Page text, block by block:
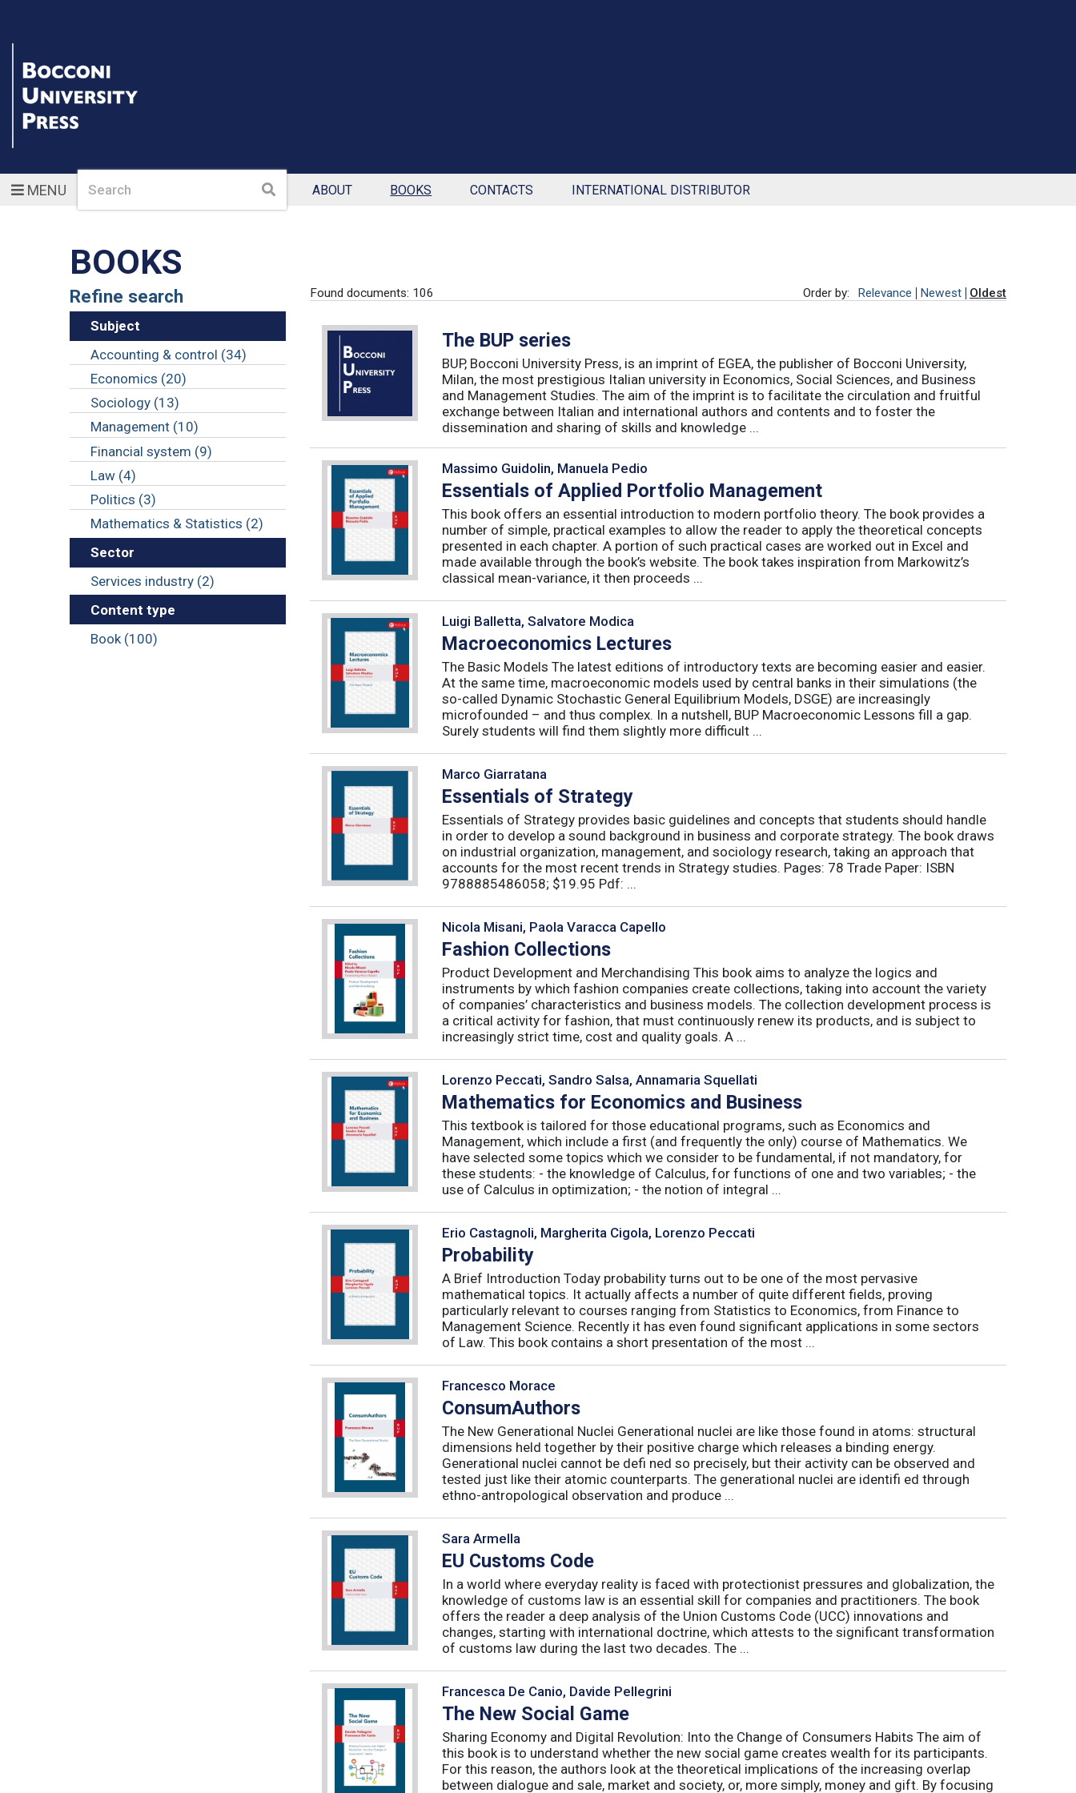
MENUSearch Search ABOUT BOOKS CONTACTS INTERNATIONAL DISTRIBUTOR
BOOKS
Refine search
Subject
Accounting & control (34)
Economics (20)
Sociology (13)
Management (10)
Financial system (9)
Law (4)
Politics (3)
Mathematics & Statistics (2)
Sector
Services industry (2)
Content type
Book (100)
Found documents: 106 Order by: Relevance Newest Oldest
The BUP series
BUP, Bocconi University Press, is an imprint of EGEA, the publisher of Bocconi University,
Milan, the most prestigious Italian university in Economics, Social Sciences, and Business
and Management Studies. The aim of the imprint is to facilitate the circulation and fruitful
exchange between Italian and international authors and contents and to foster the
dissemination and sharing of skills and knowledge ...
Massimo Guidolin, Manuela Pedio
Essentials of Applied Portfolio Management
This book offers an essential introduction to modern portfolio theory. The book provides a
number of simple, practical examples to allow the reader to apply the theoretical concepts
presented in each chapter. A portion of such practical cases are worked out in Excel and
made available through the book’s website. The book takes inspiration from Markowitz’s
classical mean-variance, it then proceeds ...
Luigi Balletta, Salvatore Modica
Macroeconomics Lectures
The Basic Models The latest editions of introductory texts are becoming easier and easier.
At the same time, macroeconomic models used by central banks in their simulations (the
so-called Dynamic Stochastic General Equilibrium Models, DSGE) are increasingly
microfounded – and thus complex. In a nutshell, BUP Macroeconomic Lessons fill a gap.
Surely students will find them slightly more difficult ...
Marco Giarratana
Essentials of Strategy
Essentials of Strategy provides basic guidelines and concepts that students should handle
in order to develop a sound background in business and corporate strategy. The book draws
on industrial organization, management, and sociology research, taking an approach that
accounts for the most recent trends in Strategy studies. Pages: 78 Trade Paper: ISBN
9788885486058; $19.95 Pdf: ...
Nicola Misani, Paola Varacca Capello
Fashion Collections
Product Development and Merchandising This book aims to analyze the logics and
instruments by which fashion companies create collections, taking into account the variety
of companies’ characteristics and business models. The collection development process is
a critical activity for fashion, that must continuously renew its products, and is subject to
increasingly strict time, cost and quality goals. A ...
Lorenzo Peccati, Sandro Salsa, Annamaria Squellati
Mathematics for Economics and Business
This textbook is tailored for those educational programs, such as Economics and
Management, which include a first (and frequently the only) course of Mathematics. We
have selected some topics which we consider to be fundamental, if not mandatory, for
these students: - the knowledge of Calculus, for functions of one and two variables; - the
use of Calculus in optimization; - the notion of integral ...
Erio Castagnoli, Margherita Cigola, Lorenzo Peccati
Probability
A Brief Introduction Today probability turns out to be one of the most pervasive
mathematical topics. It actually affects a number of quite different fields, proving
particularly relevant to courses ranging from Statistics to Economics, from Finance to
Management Science. Recently it has even found significant applications in some sectors
of Law. This book contains a short presentation of the most ...
Francesco Morace
ConsumAuthors
The New Generational Nuclei Generational nuclei are like those found in atoms: structural
dimensions held together by their positive charge which releases a binding energy.
Generational nuclei cannot be defi ned so precisely, but their activity can be observed and
tested just like their atomic counterparts. The generational nuclei are identifi ed through
ethno-antropological observation and produce ...
Sara Armella
EU Customs Code
In a world where everyday reality is faced with protectionist pressures and globalization, the
knowledge of customs law is an essential skill for companies and practitioners. The book
offers the reader a deep analysis of the Union Customs Code (UCC) innovations and
changes, starting with international doctrine, which attests to the significant transformation
of customs law during the last two decades. The ...
Francesca De Canio, Davide Pellegrini
The New Social Game
Sharing Economy and Digital Revolution: Into the Change of Consumers Habits The aim of
this book is to understand whether the new social game creates wealth for its participants.
For this reason, the authors look at the theoretical implications of the increasing overlap
between dialogue and sale, market and society, or, more simply, money and gift. By focusing